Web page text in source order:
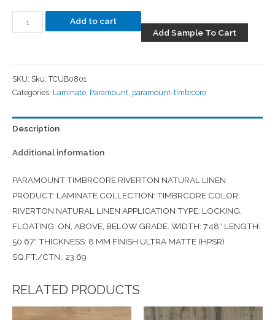
Add to cart
Add Sample To Cart
SKU: Sku: TCUB0801
Categories: Laminate Paramount paramount-timbrcore
Description
Additional information
PARAMOUNT TIMBRCORE RIVERTON NATURAL LINEN
PRODUCT: LAMINATE COLLECTION: TIMBRCORE COLOR:
RIVERTON NATURAL LINEN APPLICATION TYPE: LOCKING,
FLOATING. ON, ABOVE, BELOW GRADE. WIDTH: 7.48″ LENGTH:
50.67″ THICKNESS: 8 MM FINISH ULTRA MATTE (HPSR)
SQ.FT./CTN.: 23.69
RELATED PRODUCTS